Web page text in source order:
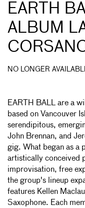
EARTH
ALBUM
NO LONGER
EARTH BALL are a
based on Vancouver
serendipitous,
John Brennan, and
gig. What began as a
artistically conceived
improvisation, free
the group's lineup
features Kellen
Saxophone. Each